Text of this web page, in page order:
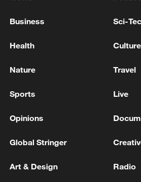
National Fitness Day: AI is
10:35, 08-Aug-2026
Business Sci-
Health Culture
Nature Travel
Sports Live
Opinions
Global Stringer
Art & Design Radio